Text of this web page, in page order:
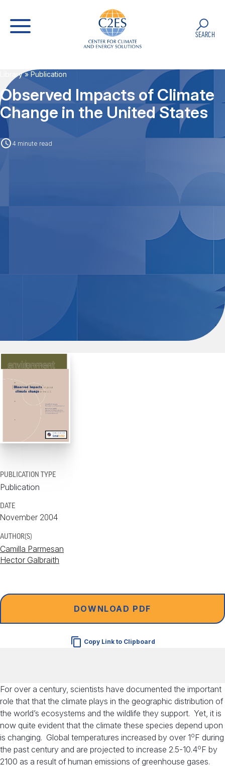
SEARCH
Library» Publication
Observed Impacts of Climate
Change in the United States
4 minute read
PUBLICATION TYPE
Publication
DATE
November 2004
AUTHOR(S)
Camilla Parmesan
Hector Galbraith
DOWNLOAD PDF
Copy Link to Clipboard
For over a century, scientists have documented the important
role that that the climate plays in the geographic distribution of
the world’s ecosystems and the wildlife they support. Yet, it is
now quite evident that the climate these species depend upon
is changing. Global temperatures increased by over 1oF during
the past century and are projected to increase 2.5-10.4oF by
2100 as a result of human emissions of greenhouse gases.